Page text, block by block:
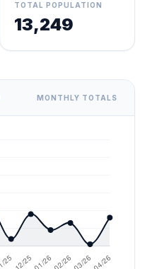
TOTAL POPULATION
13,249
MONTHLY TOTALS